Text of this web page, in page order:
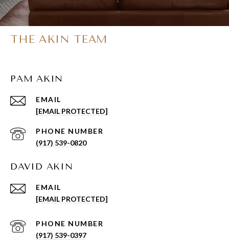
THE AKIN TEAM
PAM AKIN
EMAIL
[EMAIL PROTECTED]
PHONE NUMBER
(917) 539-0820
DAVID AKIN
EMAIL
[EMAIL PROTECTED]
PHONE NUMBER
(917) 539-0397